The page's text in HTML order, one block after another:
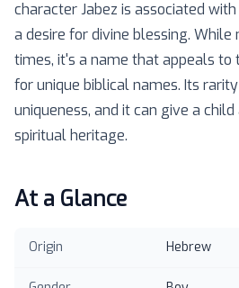
character Jabez is associated
a desire for divine blessing.
times, it's a name that appeals to
for unique biblical names. Its
uniqueness, and it can give a
spiritual heritage.
At a Glance
Origin Hebrew